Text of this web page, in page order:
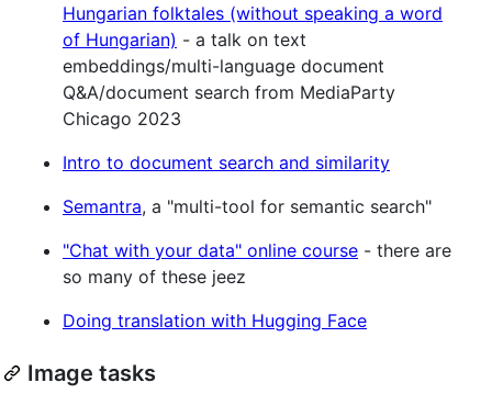
Hungarian folktales (without speaking a word
of Hungarian) - a talk on text
embeddings/multi-language document
Q&A/document search from MediaParty
Chicago 2023
Intro to document search and similarity
Semantra, a "multi-tool for semantic search"
"Chat with your data" online course - there are
so many of these jeez
Doing translation with Hugging Face
Image tasks